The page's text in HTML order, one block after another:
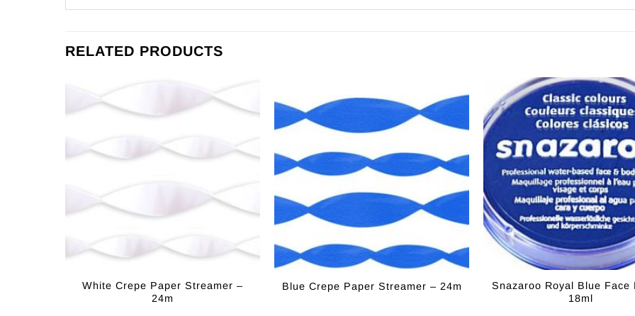
RELATED PRODUCTS
White Crepe Paper Streamer –
24m
Blue Crepe Paper Streamer – 24m
Snazaroo Royal Blue Face
18ml